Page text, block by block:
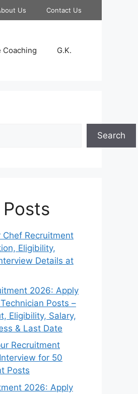
Us Contact Us
Coaching G.K.
Search
Chef Recruitment
Eligibility,
Details at
2026: Apply
Posts –
Eligibility, Salary,
& Last Date
Recruitment
for 50
Posts
2026: Apply